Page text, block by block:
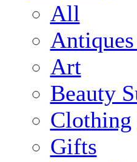
All
Art
Beauty
Clothing
Gifts